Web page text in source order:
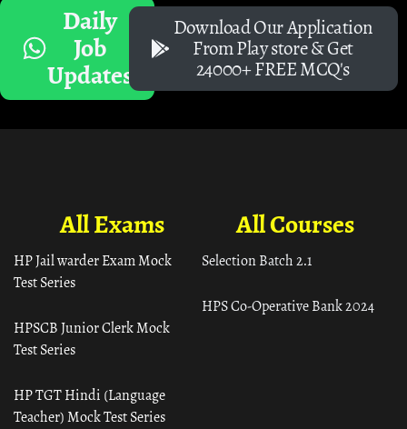
Daily
Job
Updates
Download Our Application
From Play store & Get
24000+ FREE MCQ's
All Courses
Selection Batch 2.1
HPS Co-Operative Bank 2024
All Exams
HP Jail warder Exam Mock
Test Series
HPSCB Junior Clerk Mock
Test Series
HP TGT Hindi (Language
Teacher) Mock Test Series